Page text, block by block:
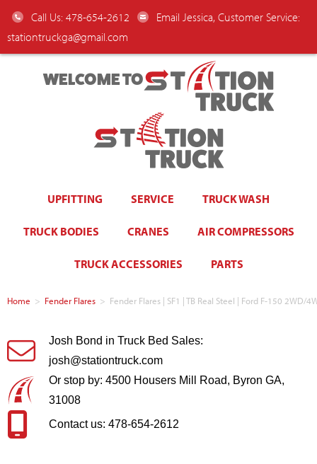
Call Us: 478-654-2612
Email Jessica, Customer Service:
stationtruckga@gmail.com
WELCOME TO
UPFITTING SERVICE TRUCK WASH
TRUCK BODIES CRANES AIR COMPRESSORS
TRUCK ACCESSORIES PARTS
Home > Fender Flares > Fender Flares | SF1 | TB Real Steel | Ford F-150 2WD/
Josh Bond in Truck Bed Sales:
josh@stationtruck.com
Or stop by: 4500 Housers Mill Road, Byron GA,
31008
Contact us: 478-654-2612